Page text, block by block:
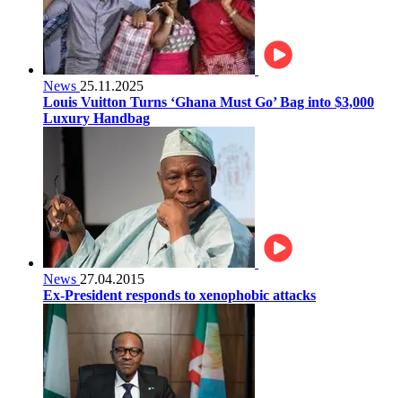
News 25.11.2025
Louis Vuitton Turns ‘Ghana Must Go’ Bag into $3,000
Luxury Handbag
News 27.04.2015
Ex-President responds to xenophobic attacks